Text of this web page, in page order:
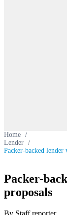
Home /
Lender /
Packer-backed lender
Packer-
proposals
By Staff reporter